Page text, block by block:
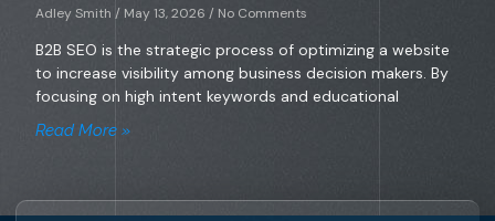
Adley Smith May 13, 2026 No Comments
B2B SEO is the strategic process of optimizing a website
to increase visibility among business decision makers. By
focusing on high intent keywords and educational
Read More »